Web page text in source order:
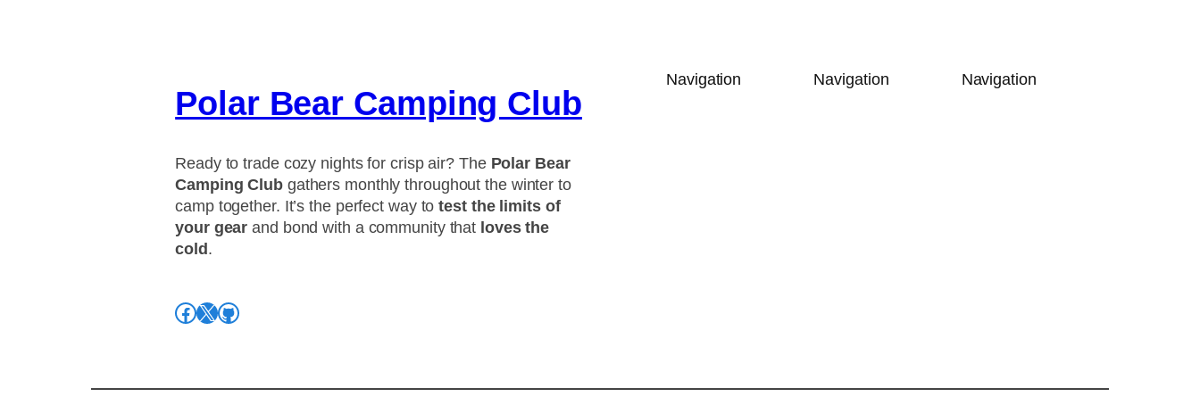
Polar Bear Camping Club
Ready to trade cozy nights for crisp air? The Polar Bear
Camping Clubgathers monthly throughout the winter to
camp together. It’s the perfect way totest the limits of
your gear and bond with a community that loves the
cold.
Facebook X GitHub
Navigation Navigation Navigation